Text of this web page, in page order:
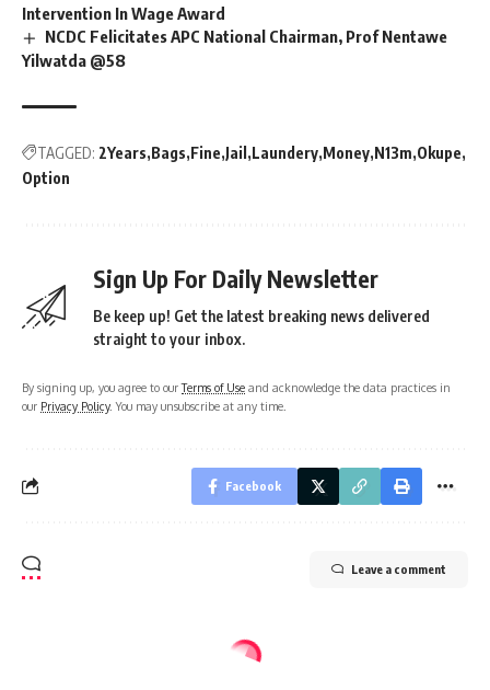
Intervention In Wage Award
NCDC Felicitates APC National Chairman, Prof Nentawe
Yilwatda @58
TAGGED: 2Years Bags Fine Jail Laundery Money N13m Okupe
Option
Sign Up For Daily Newsletter
Be keep up! Get the latest breaking news delivered
straight to your inbox.
By signing up, you agree to ourTerms of Use and acknowledge the data practices in
our Privacy Policy. You may unsubscribe at any time.
Facebook
Leave a comment